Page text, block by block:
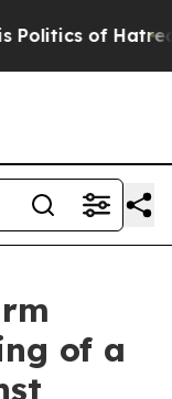
of Hatred”
of a